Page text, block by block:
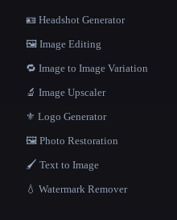
🪪 Headshot Generator
🖼️ Image Editing
🔁 Image to Image Variation
🔬 Image Upscaler
⚜️ Logo Generator
🖼️ Photo Restoration
🖌️ Text to Image
💧 Watermark Remover